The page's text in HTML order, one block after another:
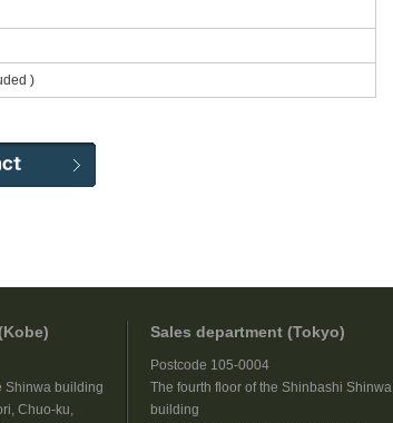
)
Shinwa building
Chuo-ku,
Sales department (Tokyo)
Postcode 105-0004
The fourth floor of the Shinbashi Shinwa
building